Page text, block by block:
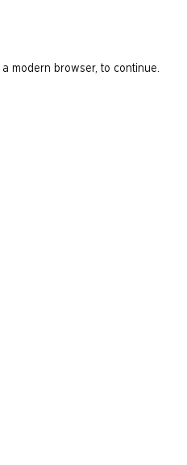
modern browser, to continue.